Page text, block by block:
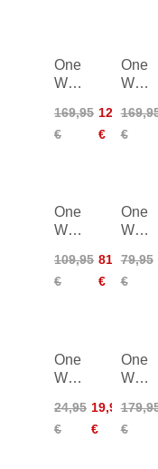
One
Way
16
GS
169,95
€
126,95
€
One
Way
16
SL
€
One
Way
Vario
2
109,95
€
81,95
€
One
Way
GS
79,95
€
One
Way
24,95
€
19,95
€
One
Way
2
Mag
€